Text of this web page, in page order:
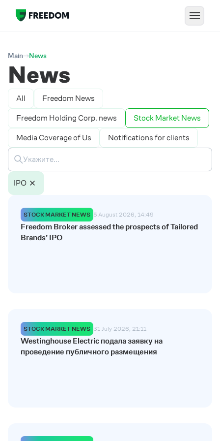
Main News
News
All Freedom News
Freedom Holding Corp. news Stock Market News
Media Coverage of Us Notifications for clients
IPO
STOCK MARKET NEWS 5 August 2026, 14:49
Freedom Broker assessed the prospects of Tailored
Brands’ IPO
STOCK MARKET NEWS 31 July 2026, 21:11
Westinghouse Electric подала заявку на
проведение публичного размещения